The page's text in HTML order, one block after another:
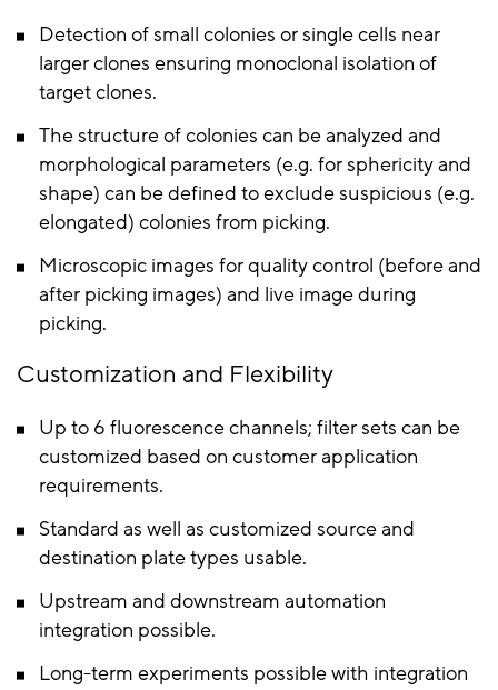
Detection of small colonies or single cells near
larger clones ensuring monoclonal isolation of
target clones.
The structure of colonies can be analyzed and
morphological parameters (e.g. for sphericity and
shape) can be defined to exclude suspicious (e.g.
elongated) colonies from picking.
Microscopic images for quality control (before and
after picking images) and live image during
picking.
Customization and Flexibility
Up to 6 fluorescence channels; filter sets can be
customized based on customer application
requirements.
Standard as well as customized source and
destination plate types usable.
Upstream and downstream automation
integration possible.
Long-term experiments possible with integration